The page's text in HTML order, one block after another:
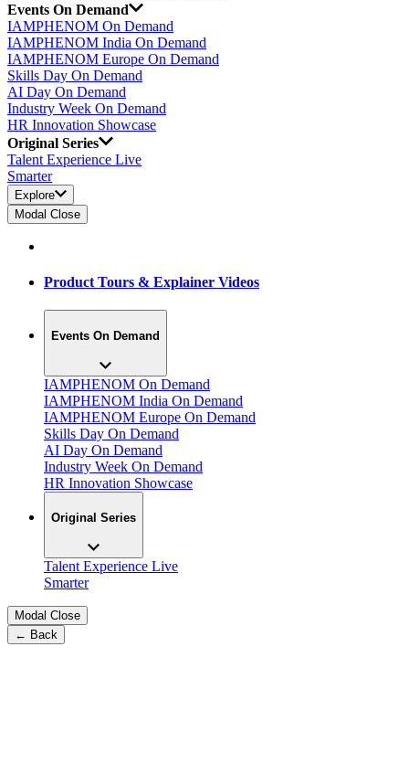
Events On Demand
IAMPHENOM On Demand
IAMPHENOM India On Demand
IAMPHENOM Europe On Demand
Skills Day On Demand
AI Day On Demand
Industry Week On Demand
HR Innovation Showcase
Original Series
Talent Experience Live
Smarter
Explore
Modal Close
Product Tours & Explainer Videos
Events On Demand
IAMPHENOM On Demand
IAMPHENOM India On Demand
IAMPHENOM Europe On Demand
Skills Day On Demand
AI Day On Demand
Industry Week On Demand
HR Innovation Showcase
Original Series
Talent Experience Live
Smarter
Modal Close
← Back